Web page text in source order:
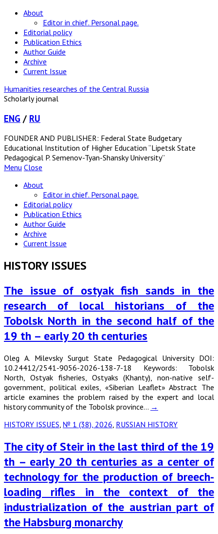
About
Editor in chief. Personal page.
Editorial policy
Publication Ethics
Author Guide
Archive
Current Issue
Humanities researches of the Central Russia
Scholarly journal
ENG / RU
FOUNDER AND PUBLISHER: Federal State Budgetary
Educational Institution of Higher Education “Lipetsk State
Pedagogical P. Semenov-Tyan-Shansky University”
Menu Close
About
Editor in chief. Personal page.
Editorial policy
Publication Ethics
Author Guide
Archive
Current Issue
HISTORY ISSUES
The issue of ostyak fish sands in the
research of local historians of the
Tobolsk North in the second half of the
19 th – early 20 th centuries
Oleg A. Milevsky Surgut State Pedagogical University DOI:
10.24412/2541-9056-2026-138-7-18 Keywords: Tobolsk
North, Ostyak fisheries, Ostyaks (Khanty), non-native self-
government, political exiles, «Siberian Leaflet» Abstract The
article examines the problem raised by the expert and local
history community of the Tobolsk province… →
HISTORY ISSUES, № 1 (38), 2026, RUSSIAN HISTORY
The city of Steir in the last third of the 19
th – early 20 th centuries as a center of
technology for the production of breech-
loading rifles in the context of the
industrialization of the austrian part of
the Habsburg monarchy